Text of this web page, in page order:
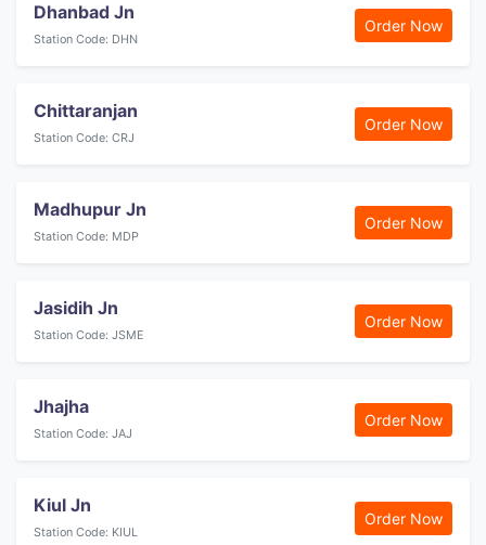
Dhanbad Jn
Station Code: DHN
Order Now
Chittaranjan
Station Code: CRJ
Order Now
Madhupur Jn
Station Code: MDP
Order Now
Jasidih Jn
Station Code: JSME
Order Now
Jhajha
Station Code: JAJ
Order Now
Kiul Jn
Station Code: KIUL
Order Now